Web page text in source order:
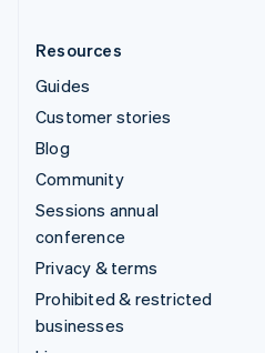
Resources
Guides
Customer stories
Blog
Community
Sessions annual
conference
Privacy & terms
Prohibited & restricted
businesses